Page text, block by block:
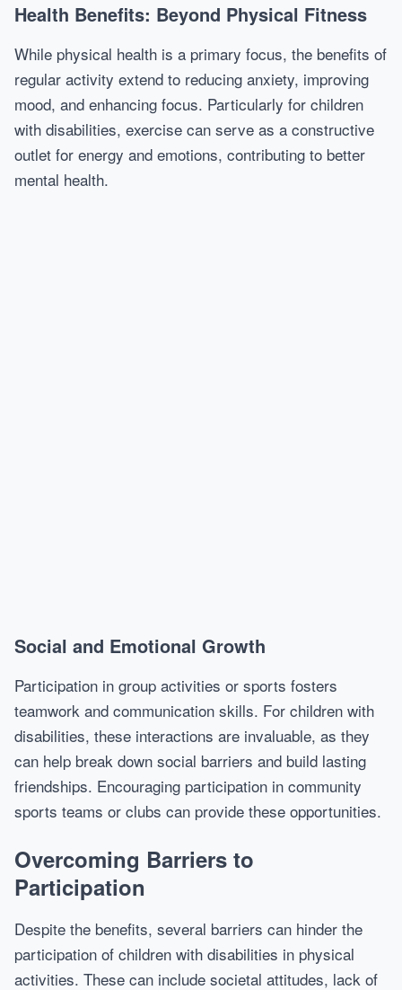
Health Benefits: Beyond Physical Fitness
While physical health is a primary focus, the benefits of
regular activity extend to reducing anxiety, improving
mood, and enhancing focus. Particularly for children
with disabilities, exercise can serve as a constructive
outlet for energy and emotions, contributing to better
mental health.
Social and Emotional Growth
Participation in group activities or sports fosters
teamwork and communication skills. For children with
disabilities, these interactions are invaluable, as they
can help break down social barriers and build lasting
friendships. Encouraging participation in community
sports teams or clubs can provide these opportunities.
Overcoming Barriers to
Participation
Despite the benefits, several barriers can hinder the
participation of children with disabilities in physical
activities. These can include societal attitudes, lack of